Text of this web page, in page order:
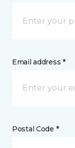
Email address *
Postal Code *